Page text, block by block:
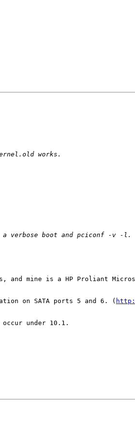
and mine is a HP Proliant
on SATA ports 5 and 6. (
under 10.1.